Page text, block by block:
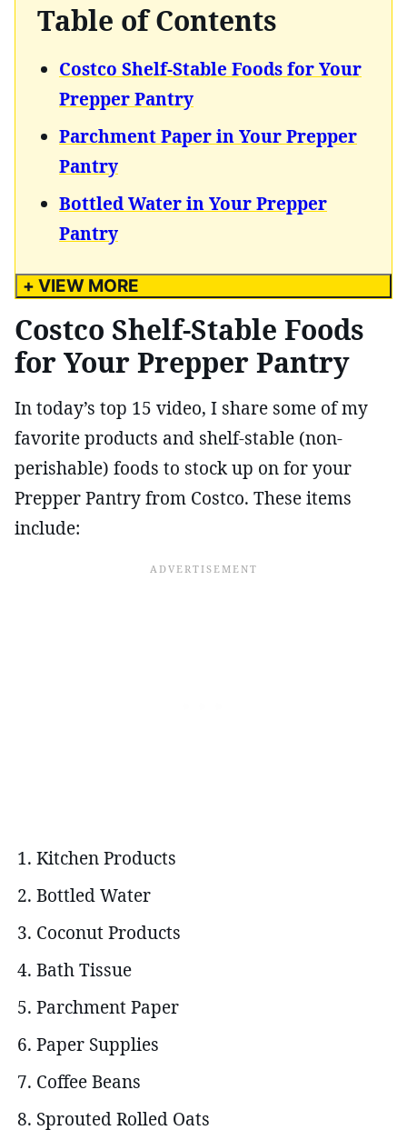
Table of Contents
Costco Shelf-Stable Foods for Your
Prepper Pantry
Parchment Paper in Your Prepper
Pantry
Bottled Water in Your Prepper
Pantry
+ VIEW MORE
Costco Shelf-Stable Foods
for Your Prepper Pantry
In today’s top 15 video, I share some of my
favorite products and shelf-stable (non-
perishable) foods to stock up on for your
Prepper Pantry from Costco. These items
include:
Kitchen Products
Bottled Water
Coconut Products
Bath Tissue
Parchment Paper
Paper Supplies
Coffee Beans
Sprouted Rolled Oats